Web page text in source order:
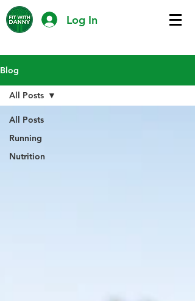
Log In
Blog
All Posts
Running
Nutrition
All Posts